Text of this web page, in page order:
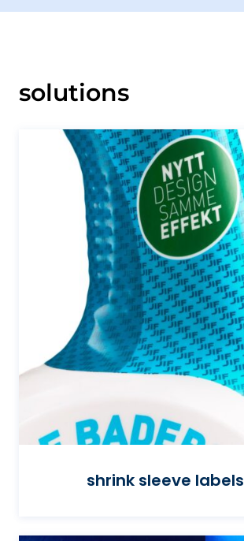
solutions
shrink sleeve labels